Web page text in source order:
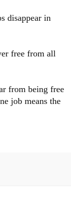
disappear in
free from all
from being free
job means the